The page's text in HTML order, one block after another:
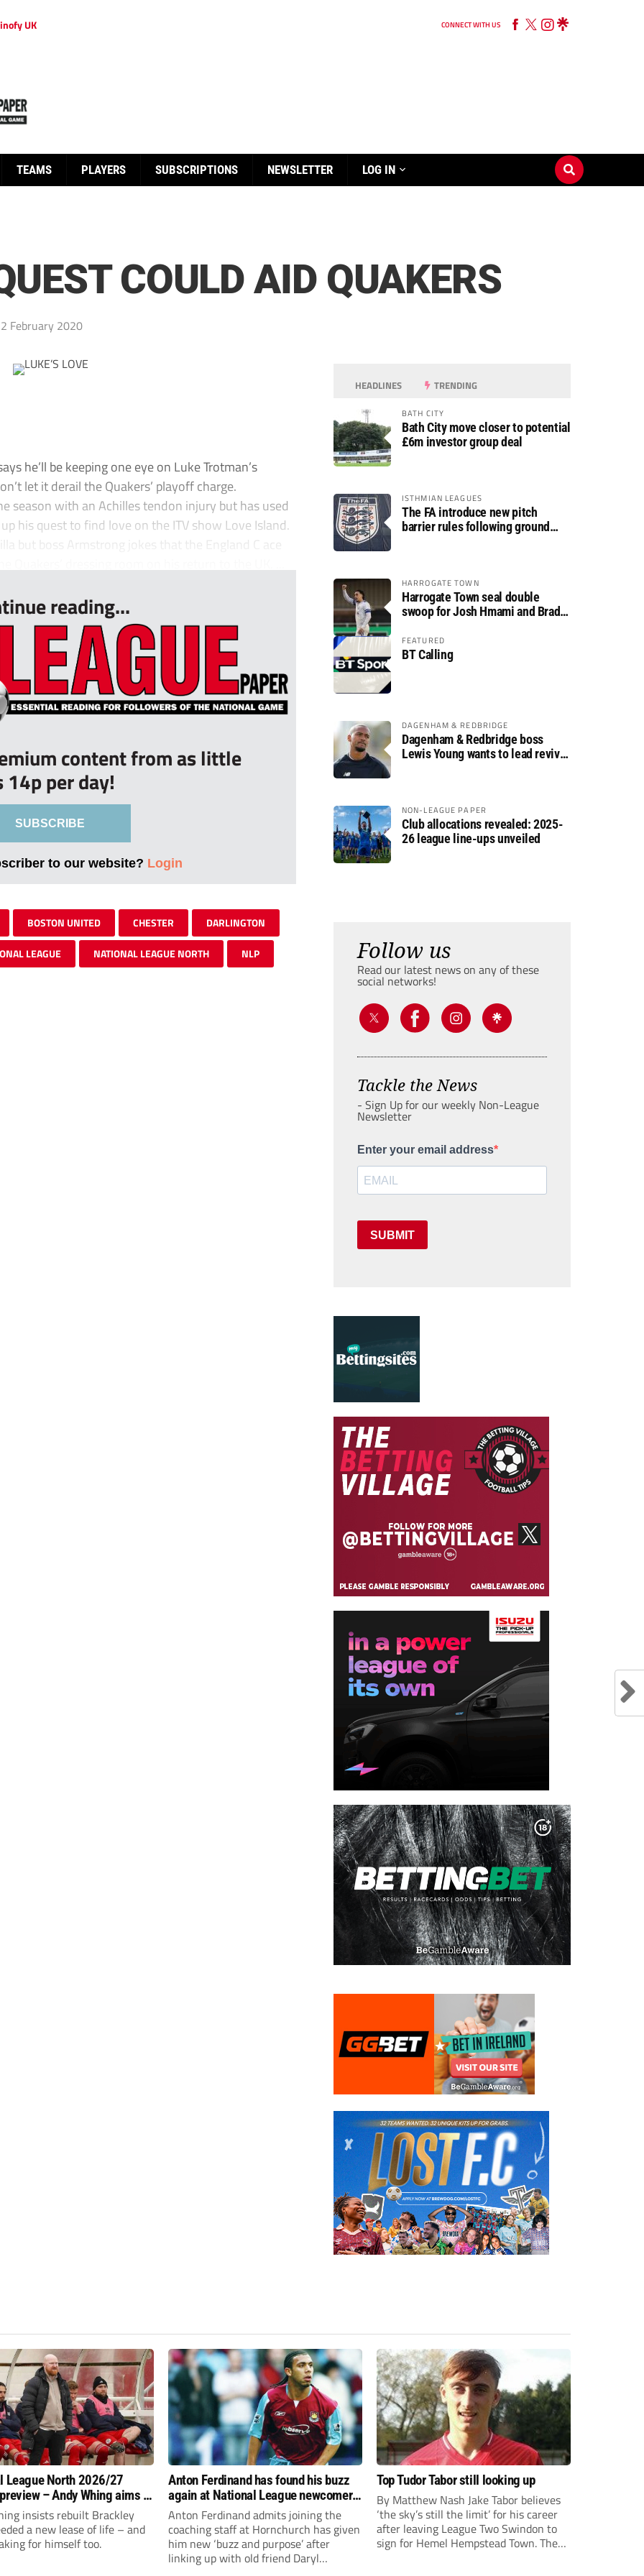
UK CONNECT WITH US
TEAMS PLAYERS SUBSCRIPTIONS NEWSLETTER LOG IN
COULD AID QUAKERS
2 February 2020
he’ll be keeping one eye on Luke Trotman’s
let it derail the Quakers’ playoff charge.
season with an Achilles tendon injury but has used
his quest to find love on the ITV show Love Island.
but boss Armstrong jokes that the England C ace
reading...
content from as little
14p per day!
SUBSCRIBE
to our website? Login
BOSTON UNITED CHESTER DARLINGTON
LEAGUE NATIONAL LEAGUE NORTH NLP
HEADLINES TRENDING
BATH CITY
Bath City move closer to potential
£6m investor group deal
ISTHMIAN LEAGUES
The FA introduce new pitch
barrier rules following ground
HARROGATE TOWN
Harrogate Town seal double
swoop for Josh Hmami and Brad
FEATURED
BT Calling
DAGENHAM & REDBRIDGE
Dagenham & Redbridge boss
Lewis Young wants to lead revival
NON-LEAGUE PAPER
Club allocations revealed: 2025-
26 league line-ups unveiled
Follow us
Read our latest news on any of these
social networks!
Tackle the News
- Sign Up for our weekly Non-League
Newsletter
Enter your email address
SUBMIT
League North 2026/27
– Andy Whing aims to
Town a new lease of
insists rebuilt Brackley
a new lease of life – and
for himself too.
Anton Ferdinand has found his buzz
again at National League newcomers
Hornchurch
Anton Ferdinand admits joining the
coaching staff at Hornchurch has given
him new ‘buzz and purpose’ after
linking up with old friend Daryl
Top Tudor Tabor still looking up
By Matthew Nash Jake Tabor believes
‘the sky’s still the limit’ for his career
after leaving League Two Swindon to
sign for Hemel Hempstead Town. The